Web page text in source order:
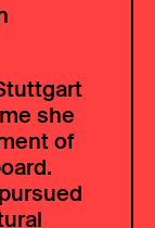
she
of